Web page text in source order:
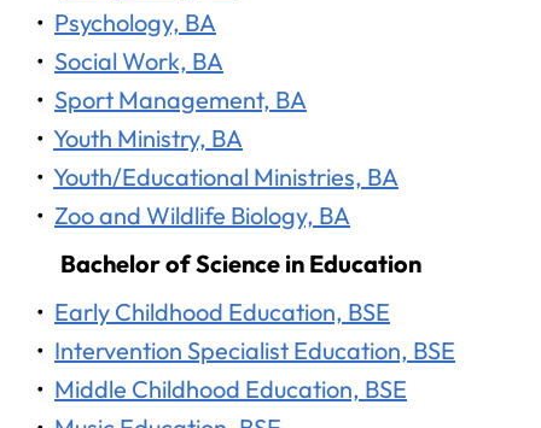
• Psychology, BA
• Social Work, BA
• Sport Management, BA
• Youth Ministry, BA
• Youth/Educational Ministries, BA
• Zoo and Wildlife Biology, BA
Bachelor of Science in Education
• Early Childhood Education, BSE
• Intervention Specialist Education, BSE
• Middle Childhood Education, BSE